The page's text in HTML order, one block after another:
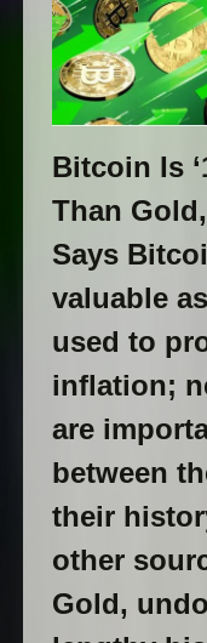
Bitcoin Is
Than
Says
valuable
used to
inflation;
are
between
their
other
Gold,